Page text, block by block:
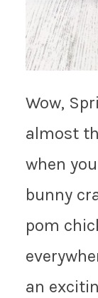
Wow,
almost
when
bunny
pom
an